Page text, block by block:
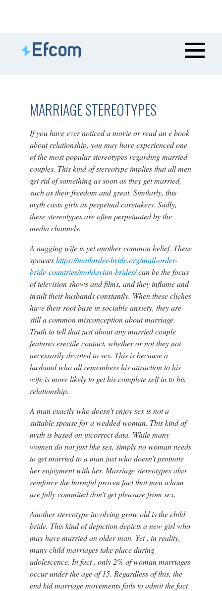
MARRIAGE STEREOTYPES
If you have ever noticed a movie or read an e book
about relationship, you may have experienced one
of the most popular stereotypes regarding married
couples. This kind of stereotype implies that all men
get rid of something as soon as they get married,
such as their freedom and great. Similarly, this
myth casts girls as perpetual caretakers. Sadly,
these stereotypes are often perpetuated by the
media channels.
A nagging wife is yet another common belief. These
spouseshttps://mailorder-bride.org/mail-order-
bride-countries/moldavian-brides/can be the focus
of television shows and films, and they inflame and
insult their husbands constantly. When these cliches
have their root base in sociable anxiety, they are
still a common misconception about marriage.
Truth to tell that just about any married couple
features erectile contact, whether or not they not
necessarily devoted to sex. This is because a
husband who all remembers his attraction to his
wife is more likely to get his complete self in to his
relationship.
A man exactly who doesn’t enjoy sex is not a
suitable spouse for a wedded woman. This kind of
myth is based on incorrect data. While many
women do not just like sex, simply no woman needs
to get married to a man just who doesn’t promote
her enjoyment with her. Marriage stereotypes also
reinforce the harmful proven fact that men whom
are fully commited don’t get pleasure from sex.
Another stereotype involving grow old is the child
bride. This kind of depiction depicts a new girl who
may have married an older man. Yet , in reality,
many child marriages take place during
adolescence. In fact , only 2% of woman marriages
occur under the age of 15. Regardless of this, the
end kid marriage movements fails to admit the fact